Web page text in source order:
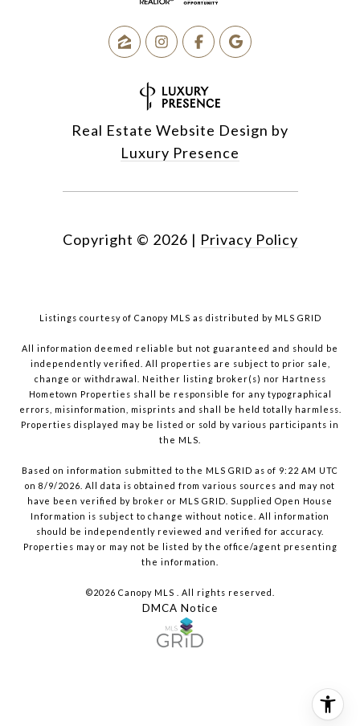
Real Estate Website Design by
Luxury Presence
Copyright © 2026 | Privacy Policy
Listings courtesy of Canopy MLS as distributed by MLS GRID
All information deemed reliable but not guaranteed and should be
independently verified. All properties are subject to prior sale,
change or withdrawal. Neither listing broker(s) nor Hartness
Hometown Properties shall be responsible for any typographical
errors, misinformation, misprints and shall be held totally harmless.
Properties displayed may be listed or sold by various participants in
the MLS.
Based on information submitted to the MLS GRID as of 9:22 AM UTC
on 8/9/2026. All data is obtained from various sources and may not
have been verified by broker or MLS GRID. Supplied Open House
Information is subject to change without notice. All information
should be independently reviewed and verified for accuracy.
Properties may or may not be listed by the office/agent presenting
the information.
©2026 Canopy MLS . All rights reserved.
DMCA Notice